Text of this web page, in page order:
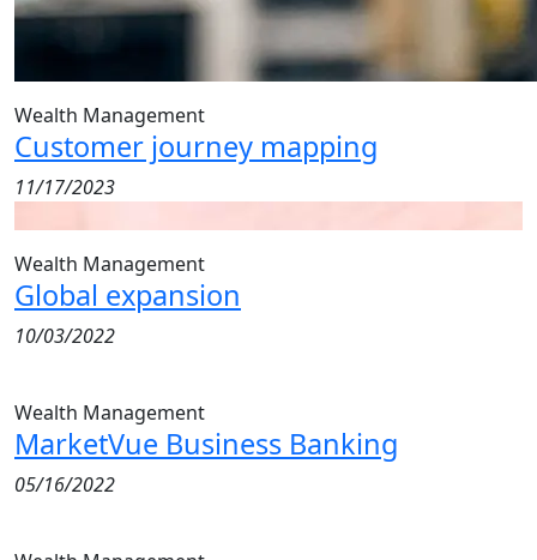
Wealth Management
Customer journey mapping
11/17/2023
Wealth Management
Global expansion
10/03/2022
Wealth Management
MarketVue Business Banking
05/16/2022